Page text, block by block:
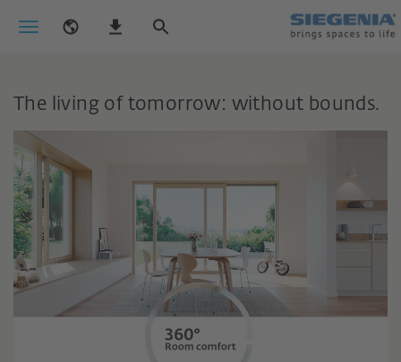
The living of tomorrow: without bounds.